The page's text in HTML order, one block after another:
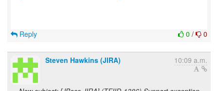
0 / 0
Reply
Steven Hawkins (JIRA) 10:09 a.m.